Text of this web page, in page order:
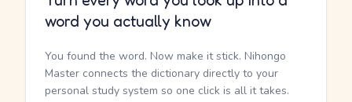
word you actually know
You found the word. Now make it stick. Nihongo
Master connects the dictionary directly to your
personal study system so one click is all it takes.